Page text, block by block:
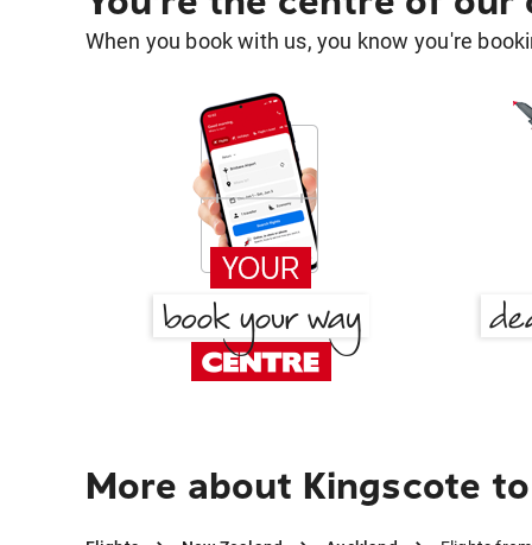
When you book with us, you know you're
More about Kingscote